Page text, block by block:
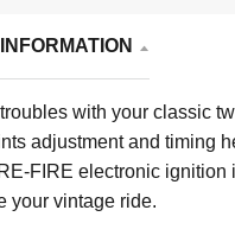
with your classic
adjustment and timing
FIRE electronic ignition
your vintage ride.